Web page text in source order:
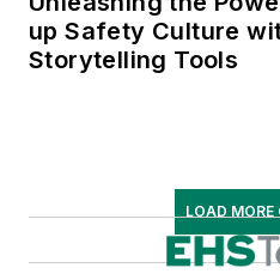
up Safety Culture
Storytelling Tools
LOAD MORE